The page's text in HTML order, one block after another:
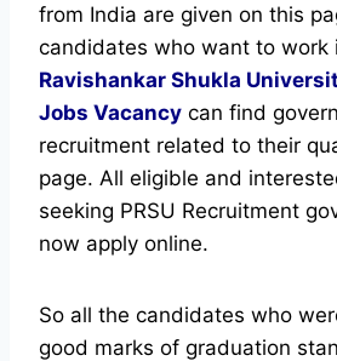
from India are given on this
candidates who want to work
Ravishankar Shukla
Jobs Vacancy can find
recruitment related to their
page. All eligible and
seeking PRSU Recruitment
now apply online.
So all the candidates who
good marks of graduation